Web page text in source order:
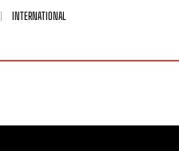
INTERNATIONAL